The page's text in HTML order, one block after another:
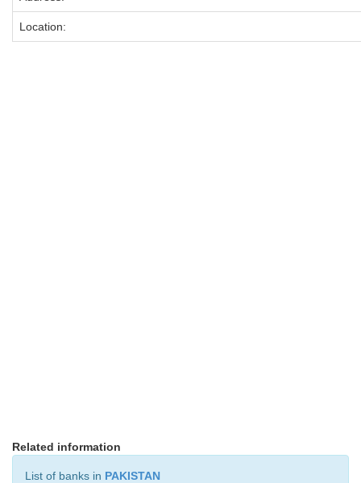
Location:
Related information
List of banks in PAKISTAN